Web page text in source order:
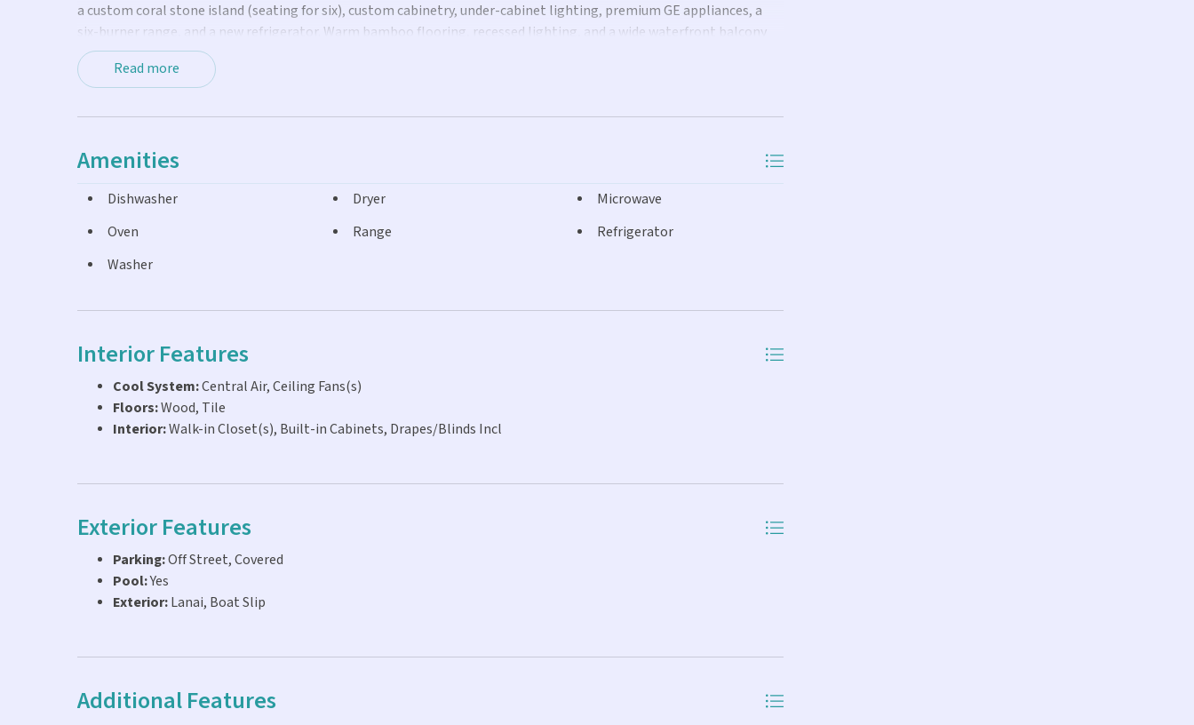
a custom coral stone island (seating for six), custom cabinetry, under-cabinet lighting, premium GE appliances, a
six-burner range, and a new refrigerator. Warm bamboo flooring, recessed lighting, and a wide waterfront balcony
create an ideal indoor-outdoor flow for sunsets and ocean breezes. A powder bath completes this level. A spiral
staircase leads to the second level, where the hallway offers built-in bookshelves and a front-facing balcony. Both
with a glass walk-in shower, large vanity, and jacuzzi-style tub. Additional features include central A/C, ground-level
property includes a private shallow-draft slip suitable for a ~24 ft boat. Residents also enjoy community access to a
a piece of paradise in an exclusive Key West enclave.
Read more
Amenities
Dishwasher Dryer
Microwave
Oven
Range
Refrigerator
Washer
Interior Features
Cool System:Central Air, Ceiling Fans(s)
Floors:Wood, Tile
Interior:Walk-in Closet(s), Built-in Cabinets, Drapes/Blinds Incl
Exterior Features
Parking:Off Street, Covered
Pool:Yes
Exterior:Lanai, Boat Slip
Additional Features